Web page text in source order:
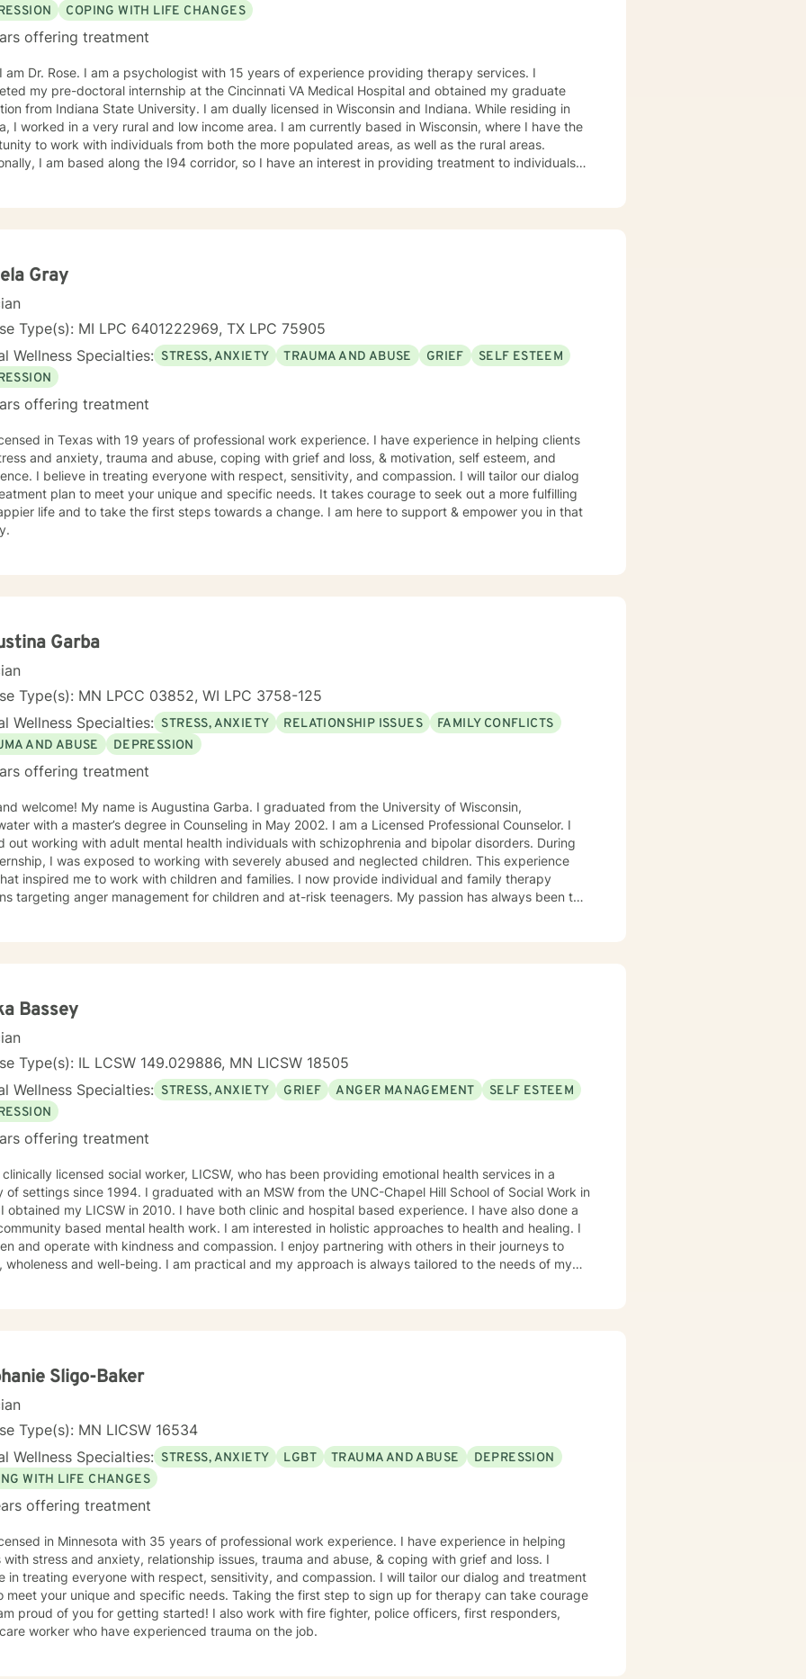
COPING WITH LIFE CHANGES
offering treatment
am Dr. Rose. I am a psychologist with 15 years of experience providing therapy services. I
my pre-doctoral internship at the Cincinnati VA Medical Hospital and obtained my graduate
from Indiana State University. I am dually licensed in Wisconsin and Indiana. While residing in
I worked in a very rural and low income area. I am currently based in Wisconsin, where I have the
to work with individuals from both the more populated areas, as well as the rural areas.
I am based along the I94 corridor, so I have an interest in providing treatment to individuals
of techniques. Some techniques I typically use are Psychodynamic, mindfulness, Dialectical
Therapy (DBT), Solution Focused Therapy, Motivational Interviewing, and Person-centered
I most often use Cognitive-Behavioral Therapy. My therapeutic approach is first, and
to be real. You can always expect that I will give you honest and direct answers. I am a caring
and I want you to succeed in being the best person you can be. I will work closely with you as a
accomplish your treatment goals. I do hold the national Psychologist license, which gives
flexibility in where you have your therapy sessions. However, not every state participates in the
license. If you plan to travel and want to have a therapy session during your travels, please check
to ensure you will be located in a participating state.
Gray
Type(s): MI LPC 6401222969, TX LPC 75905
Wellness Specialties: STRESS, ANXIETY TRAUMA AND ABUSE GRIEF
SELF ESTEEM
offering treatment
in Texas with 19 years of professional work experience. I have experience in helping clients
and anxiety, trauma and abuse, coping with grief and loss, & motivation, self esteem, and
I believe in treating everyone with respect, sensitivity, and compassion. I will tailor our dialog
plan to meet your unique and specific needs. It takes courage to seek out a more fulfilling
life and to take the first steps towards a change. I am here to support & empower you in that
Garba
Type(s): MN LPCC 03852, WI LPC 3758-125
Wellness Specialties: STRESS, ANXIETY RELATIONSHIP ISSUES
FAMILY CONFLICTS
AND ABUSE
DEPRESSION
offering treatment
welcome! My name is Augustina Garba. I graduated from the University of Wisconsin,
with a master’s degree in Counseling in May 2002. I am a Licensed Professional Counselor. I
out working with adult mental health individuals with schizophrenia and bipolar disorders. During
I was exposed to working with severely abused and neglected children. This experience
inspired me to work with children and families. I now provide individual and family therapy
targeting anger management for children and at-risk teenagers. My passion has always been to
individuals and couples in relationship building. I counsel couples with relationship and divorce
management and domestic violence. My focus in counseling is to work with you to resolve
that challenge you and restore self-efficacy to couples, individuals and families. I am supportive in
and a good listener. I will collaborate with you, using teaching skills and give you tangible
to help you succeed in achieving your goals of finding a long-term meaningful solution. I am
and believe in building a trusting and reliable client-therapist relationship. I look forward to
with you!
Bassey
Type(s): IL LCSW 149.029886, MN LICSW 18505
Wellness Specialties: STRESS, ANXIETY GRIEF ANGER MANAGEMENT
SELF ESTEEM
offering treatment
clinically licensed social worker, LICSW, who has been providing emotional health services in a
of settings since 1994. I graduated with an MSW from the UNC-Chapel Hill School of Social Work in
based mental health work. I am interested in holistic approaches to health and healing. I
and operate with kindness and compassion. I enjoy partnering with others in their journeys to
wholeness and well-being. I am practical and my approach is always tailored to the needs of my
Sligo-Baker
Type(s): MN LICSW 16534
Wellness Specialties: STRESS, ANXIETY LGBT TRAUMA AND ABUSE
DEPRESSION
WITH LIFE CHANGES
offering treatment
in Minnesota with 35 years of professional work experience. I have experience in helping
with stress and anxiety, relationship issues, trauma and abuse, & coping with grief and loss. I
in treating everyone with respect, sensitivity, and compassion. I will tailor our dialog and treatment
meet your unique and specific needs. Taking the first step to sign up for therapy can take courage
you for getting started! I also work with fire fighter, police officers, first responders,
worker who have experienced trauma on the job.